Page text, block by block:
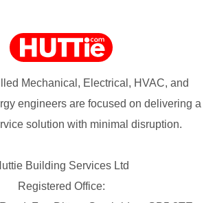
Mechanical, Electrical, HVAC, and
engineers are focused on delivering a
solution with minimal disruption.
Building Services Ltd
Registered Office: